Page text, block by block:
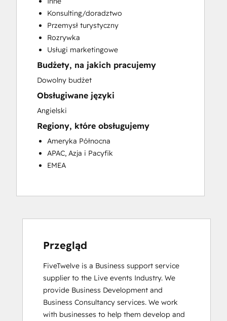
Customer Success Training
Customer Support Training
Customer Survey and Analysis
Email Marketing
Knowledge Base Development
Programmable Automation
Public Relations
Sales Coaching and Training
Sales Enablement
Social Media
Website Development
Konsulting/doradztwo
Przemysł turystyczny
Rozrywka
Usługi marketingowe
Budżety, na jakich pracujemy
Dowolny budżet
Obsługiwane języki
Angielski
Regiony, które obsługujemy
Ameryka Północna
APAC, Azja i Pacyfik
EMEA
Przegląd
FiveTwelve is a Business support service
supplier to the Live events Industry. We
provide Business Development and
Business Consultancy services. We work
with businesses to help them develop and